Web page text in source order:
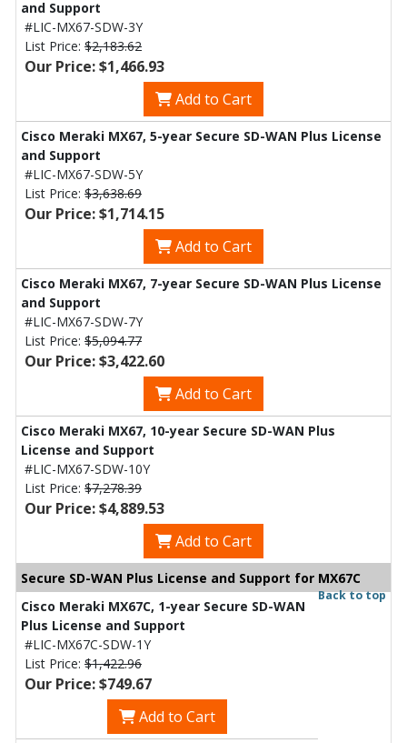
and Support
#LIC-MX67-SDW-3Y
List Price: $2,183.62
Our Price: $1,466.93
Add to Cart
Cisco Meraki MX67, 5-year Secure SD-WAN Plus License
and Support
#LIC-MX67-SDW-5Y
List Price: $3,638.69
Our Price: $1,714.15
Add to Cart
Cisco Meraki MX67, 7-year Secure SD-WAN Plus License
and Support
#LIC-MX67-SDW-7Y
List Price: $5,094.77
Our Price: $3,422.60
Add to Cart
Cisco Meraki MX67, 10-year Secure SD-WAN Plus
License and Support
#LIC-MX67-SDW-10Y
List Price: $7,278.39
Our Price: $4,889.53
Add to Cart
Secure SD-WAN Plus License and Support for MX67C
Back to top
Cisco Meraki MX67C, 1-year Secure SD-WAN
Plus License and Support
#LIC-MX67C-SDW-1Y
List Price: $1,422.96
Our Price: $749.67
Add to Cart